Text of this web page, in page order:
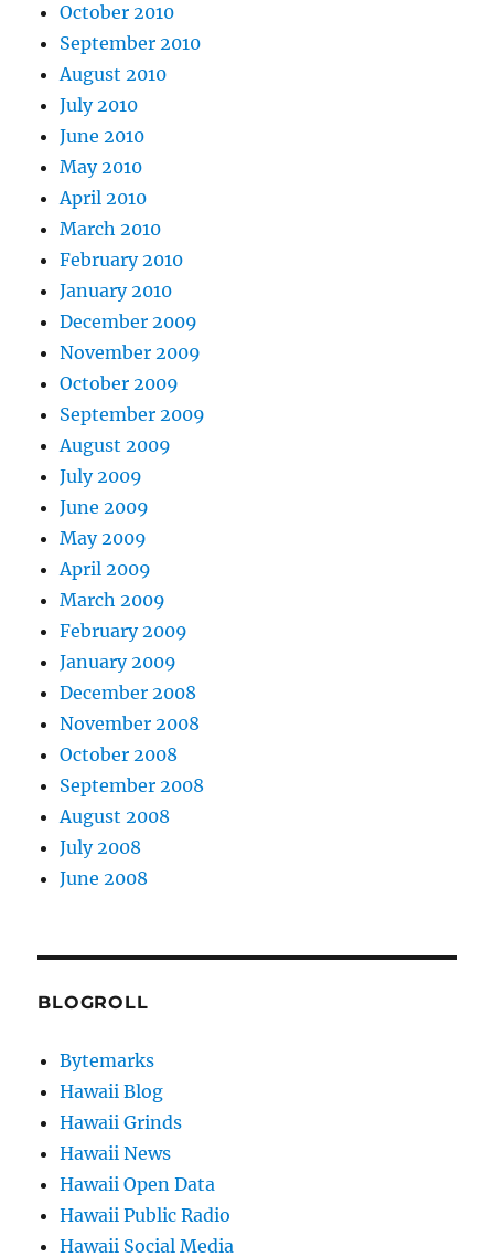
October 2010
September 2010
August 2010
July 2010
June 2010
May 2010
April 2010
March 2010
February 2010
January 2010
December 2009
November 2009
October 2009
September 2009
August 2009
July 2009
June 2009
May 2009
April 2009
March 2009
February 2009
January 2009
December 2008
November 2008
October 2008
September 2008
August 2008
July 2008
June 2008
BLOGROLL
Bytemarks
Hawaii Blog
Hawaii Grinds
Hawaii News
Hawaii Open Data
Hawaii Public Radio
Hawaii Social Media